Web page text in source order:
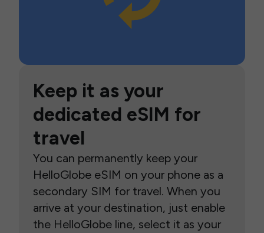
Keep it as your
dedicated eSIM for
travel
You can permanently keep your
HelloGlobe eSIM on your phone as a
secondary SIM for travel. When you
arrive at your destination, just enable
the HelloGlobe line, select it as your